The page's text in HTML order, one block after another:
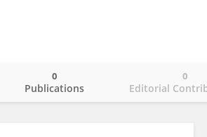
Publications
0
Editorial
0